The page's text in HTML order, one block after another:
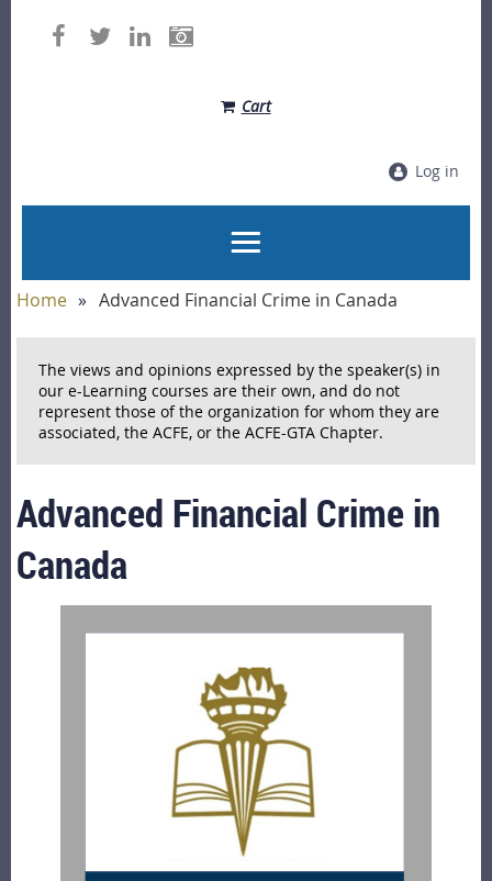
Cart
Log in
Home Advanced Financial Crime in Canada
The views and opinions expressed by the speaker(s) in
our e-Learning courses are their own, and do not
represent those of the organization for whom they are
associated, the ACFE, or the ACFE-GTA Chapter.
Advanced Financial Crime in
Canada